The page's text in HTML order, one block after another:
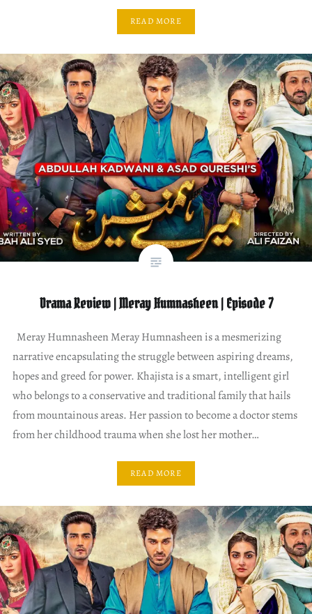
READ MORE
Drama Review | Meray Humnasheen | Episode 7
Meray Humnasheen Meray Humnasheen is a mesmerizing
narrative encapsulating the struggle between aspiring dreams,
hopes and greed for power. Khajista is a smart, intelligent girl
who belongs to a conservative and traditional family that hails
from mountainous areas. Her passion to become a doctor stems
from her childhood trauma when she lost her mother…
READ MORE